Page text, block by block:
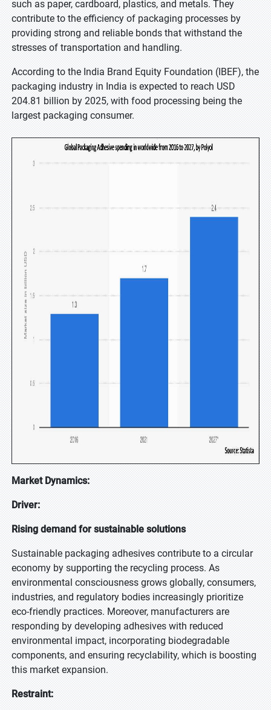
such as paper, cardboard, plastics, and metals. They
contribute to the efficiency of packaging processes by
providing strong and reliable bonds that withstand the
stresses of transportation and handling.
According to the India Brand Equity Foundation (IBEF), the
packaging industry in India is expected to reach USD
204.81 billion by 2025, with food processing being the
largest packaging consumer.
Market Dynamics:
Driver:
Rising demand for sustainable solutions
Sustainable packaging adhesives contribute to a circular
economy by supporting the recycling process. As
environmental consciousness grows globally, consumers,
industries, and regulatory bodies increasingly prioritize
eco-friendly practices. Moreover, manufacturers are
responding by developing adhesives with reduced
environmental impact, incorporating biodegradable
components, and ensuring recyclability, which is boosting
this market expansion.
Restraint: